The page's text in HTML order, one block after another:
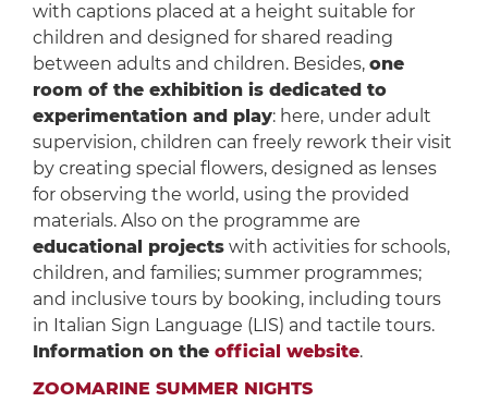
with captions placed at a height suitable for
children and designed for shared reading
between adults and children. Besides, one
room of the exhibition is dedicated to
experimentation and play: here, under adult
supervision, children can freely rework their visit
by creating special flowers, designed as lenses
for observing the world, using the provided
materials. Also on the programme are
educational projectswith activities for schools,
children, and families; summer programmes;
and inclusive tours by booking, including tours
in Italian Sign Language (LIS) and tactile tours.
Information on the official website.
ZOOMARINE SUMMER NIGHTS